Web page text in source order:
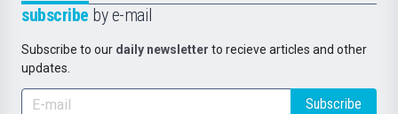
subscribe by e-mail
Subscribe to our daily newsletter to recieve articles and other
updates.
Subscribe